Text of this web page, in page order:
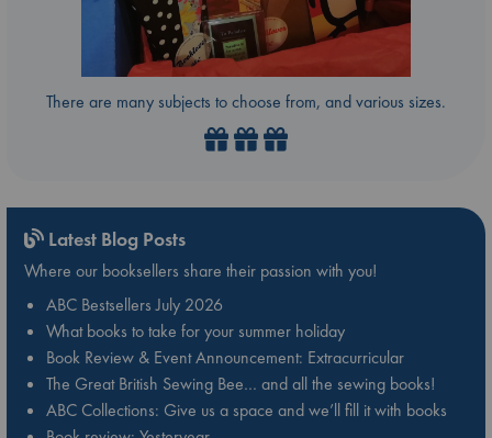
There are many subjects to choose from, and various sizes.
Latest Blog Posts
Where our booksellers share their passion with you!
ABC Bestsellers July 2026
What books to take for your summer holiday
Book Review & Event Announcement: Extracurricular
The Great British Sewing Bee… and all the sewing books!
ABC Collections: Give us a space and we’ll fill it with books